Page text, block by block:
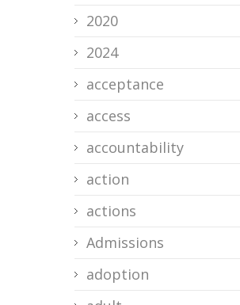
2020
2024
acceptance
access
accountability
action
actions
Admissions
adoption